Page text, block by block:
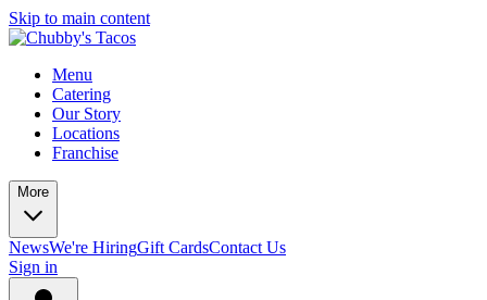
Skip to main content
Menu
Catering
Our Story
Locations
Franchise
More
NewsWe're HiringGift CardsContact Us
Sign in